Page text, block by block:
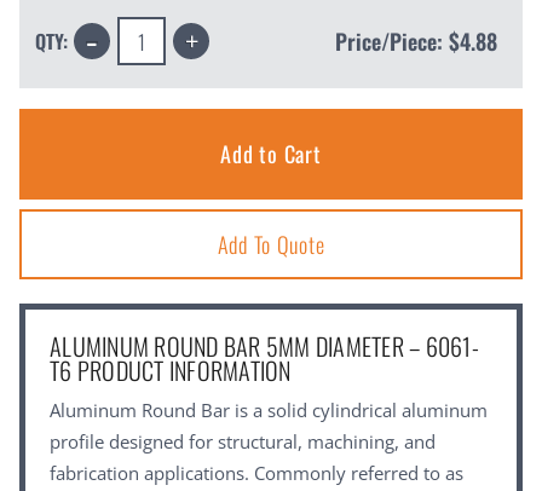
QTY: Decrease
Quantity: Increase
Quantity: Price/Piece: $4.88
Add To Quote
ALUMINUM ROUND BAR 5MM DIAMETER – 6061-
T6 PRODUCT INFORMATION
Aluminum Round Bar is a solid cylindrical aluminum
profile designed for structural, machining, and
fabrication applications. Commonly referred to as